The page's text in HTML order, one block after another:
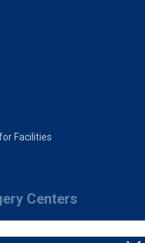
Facilities
Centers